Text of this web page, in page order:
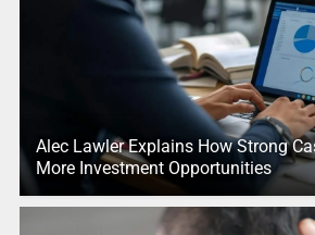
Alec Lawler Explains How Strong
More Investment Opportunities